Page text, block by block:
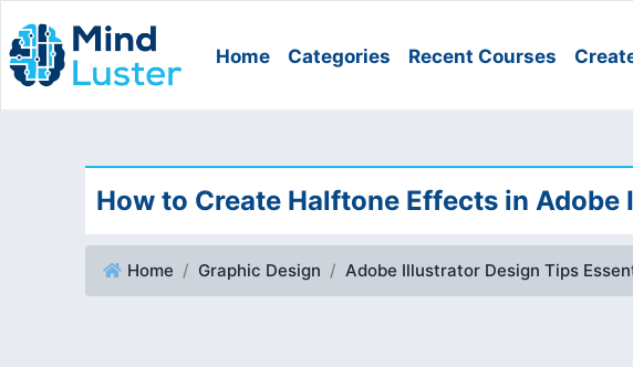
Home Categories Recent Courses
How to Create Halftone Effects in
Home Graphic Design Adobe Illustrator Design Tips